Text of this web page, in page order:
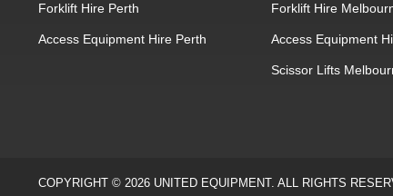
Forklift Hire Perth
Access Equipment Hire Perth
Forklift Hire
Access Equipment
Scissor Lifts
COPYRIGHT © 2026 UNITED EQUIPMENT. ALL RIGHTS